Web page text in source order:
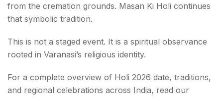
from the cremation grounds. Masan Ki Holi continues
that symbolic tradition.
This is not a staged event. It is a spiritual observance
rooted in Varanasi’s religious identity.
For a complete overview of Holi 2026 date, traditions,
and regional celebrations across India, read our